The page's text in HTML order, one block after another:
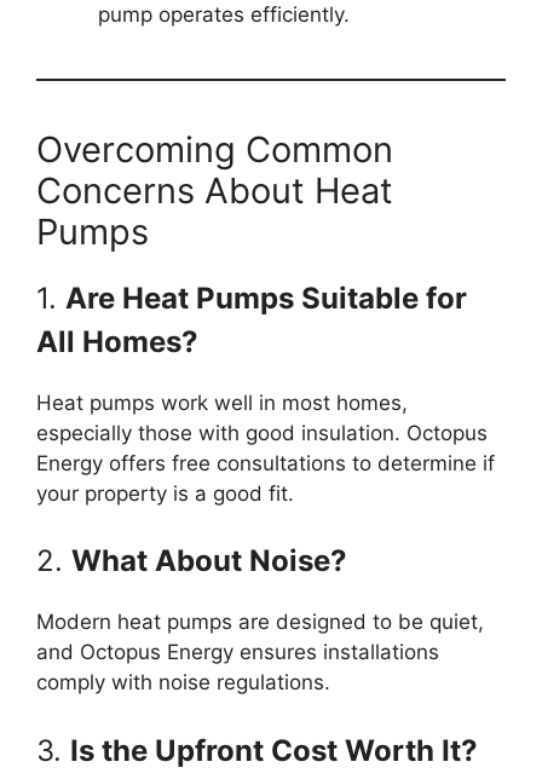
pump operates efficiently.
Overcoming Common
Concerns About Heat
Pumps
1. Are Heat Pumps Suitable for
All Homes?
Heat pumps work well in most homes,
especially those with good insulation. Octopus
Energy offers free consultations to determine if
your property is a good fit.
2. What About Noise?
Modern heat pumps are designed to be quiet,
and Octopus Energy ensures installations
comply with noise regulations.
3. Is the Upfront Cost Worth It?